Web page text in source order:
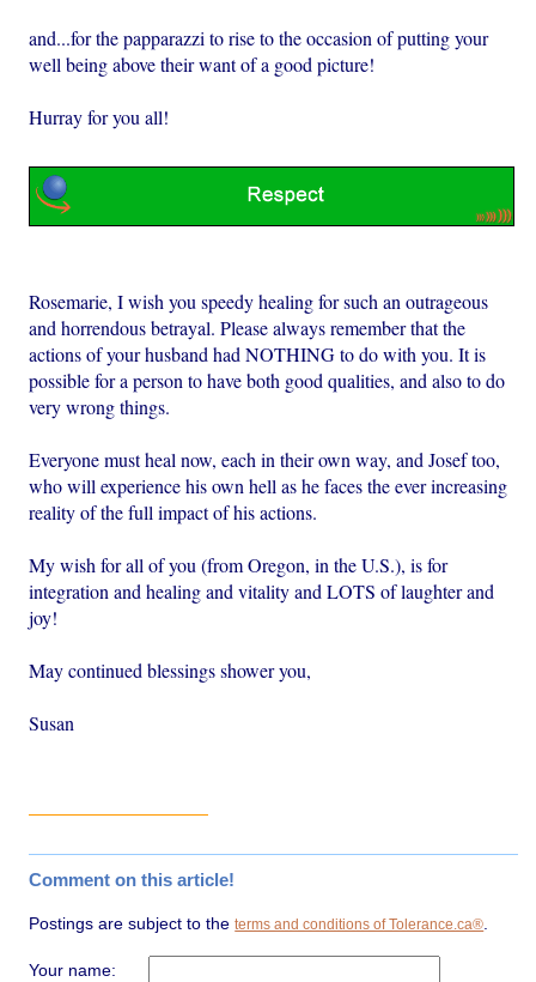
and...for the papparazzi to rise to the occasion of putting your
well being above their want of a good picture!
Hurray for you all!
Rosemarie, I wish you speedy healing for such an outrageous
and horrendous betrayal. Please always remember that the
actions of your husband had NOTHING to do with you. It is
possible for a person to have both good qualities, and also to do
very wrong things.
Everyone must heal now, each in their own way, and Josef too,
who will experience his own hell as he faces the ever increasing
reality of the full impact of his actions.
My wish for all of you (from Oregon, in the U.S.), is for
integration and healing and vitality and LOTS of laughter and
joy!
May continued blessings shower you,
Susan
Comment on this article!
Postings are subject to theterms and conditions of Tolerance.ca®
Your name: